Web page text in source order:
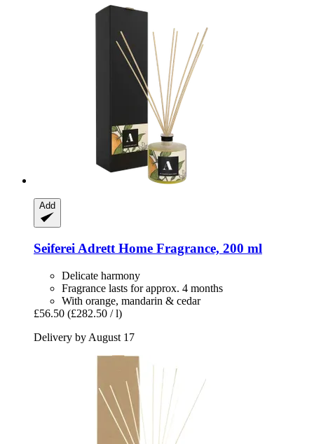
Add
Seiferei Adrett Home Fragrance, 200 ml
Delicate harmony
Fragrance lasts for approx. 4 months
With orange, mandarin & cedar
£56.50 (£282.50 / l)
Delivery by August 17